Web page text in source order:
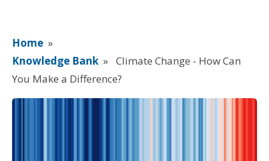
Home »
Knowledge Bank » Climate Change - How Can
You Make a Difference?